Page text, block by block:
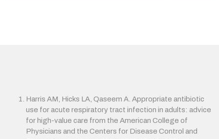
Harris AM, Hicks LA, Qaseem A. Appropriate antibiotic
use for acute respiratory tract infection in adults: advice
for high-value care from the American College of
Physicians and the Centers for Disease Control and